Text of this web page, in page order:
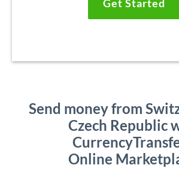
Get Started
Send money from
Czech Republic
Online